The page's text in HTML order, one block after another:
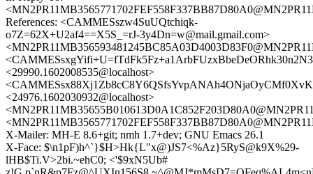
References: <CAMMESszw4SuUQtchiqk-
o7Z=62X+U2af4==X5S_=rJ-3y4Dn=w@mail.gmail.com>
<29990.1602008535@localhost>
<24976.1602030932@localhost>
X-Mailer: MH-E 8.6+git; nmh 1.7+dev; GNU Emacs 26.1
X-Face: $\n1pF)h^`}$H>Hk{L"x@)JS7<%Az}5RyS@k9X%29-
lHB$Ti.V>2bi.~ehC0; <'$9xN5Ub#